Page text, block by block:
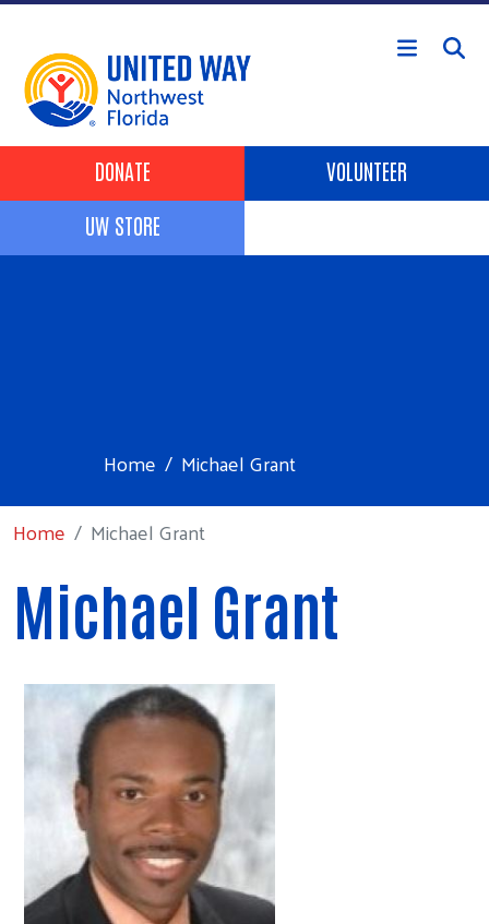
Skip to main content
Header Buttons
DONATE
VOLUNTEER
UW STORE
Home
Michael Grant
Home
Michael Grant
Michael Grant